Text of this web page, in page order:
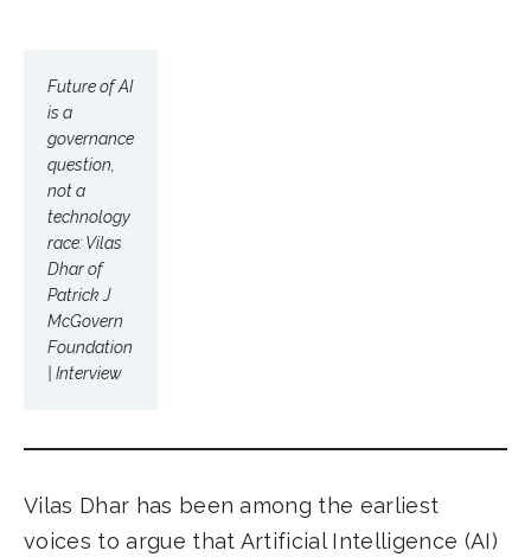
Future of AI
is a
governance
question,
not a
technology
race: Vilas
Dhar of
Patrick J
McGovern
Foundation
| Interview
Vilas Dhar has been among the earliest
voices to argue that Artificial Intelligence (AI)